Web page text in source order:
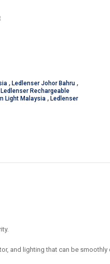
, Ledlenser Johor Bahru ,
Ledlenser Rechargeable
Light Malaysia , Ledlenser
and lighting that can be